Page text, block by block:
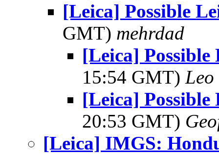
[Leica] Possible
GMT) mehrdad
[Leica] Possible
15:54 GMT) Leo
[Leica] Possible
20:53 GMT)
[Leica] IMGS: